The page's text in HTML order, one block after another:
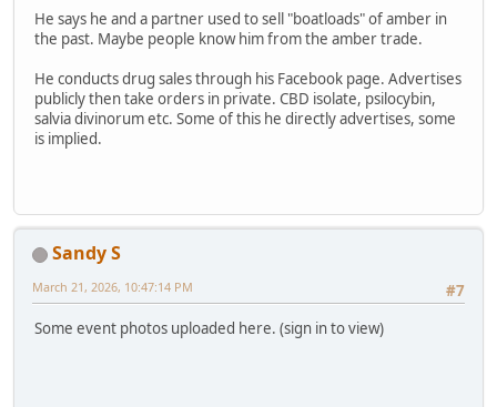
He says he and a partner used to sell "boatloads" of amber in
the past. Maybe people know him from the amber trade.
He conducts drug sales through his Facebook page. Advertises
publicly then take orders in private. CBD isolate, psilocybin,
salvia divinorum etc. Some of this he directly advertises, some
is implied.
Sandy S
#7
March 21, 2026, 10:47:14 PM
Some event photos uploaded here. (sign in to view)